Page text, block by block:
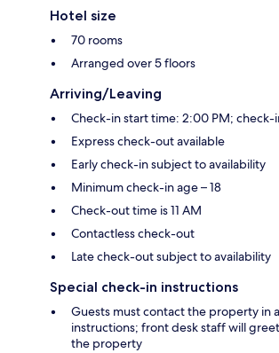
Hotel size
70 rooms
Arranged over 5 floors
Arriving/Leaving
Check-in start time: 2:00 PM;
Express check-out available
Early check-in subject to availability
Minimum check-in age – 18
Check-out time is 11 AM
Contactless check-out
Late check-out subject to availability
Special check-in instructions
Guests must contact the property in
instructions; front desk staff will
the property